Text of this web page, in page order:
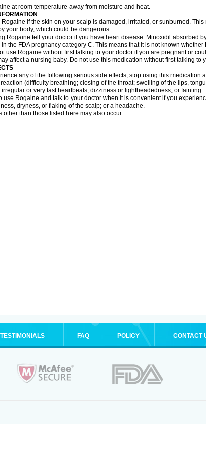
at room temperature away from moisture and heat.
Rogaine if the skin on your scalp is damaged, irritated, or sunburned.
your body, which could be dangerous.
Rogaine tell your doctor if you have heart disease. Minoxidil absorbed
in the FDA pregnancy category C. This means that it is not known
use Rogaine without first talking to your doctor if you are pregnant or
affect a nursing baby. Do not use this medication without first talking to
any of the following serious side effects, stop using this medication
(difficulty breathing; closing of the throat; swelling of the lips,
irregular or very fast heartbeats; dizziness or lightheadedness; or fainting.
use Rogaine and talk to your doctor when it is convenient if you
dryness, or flaking of the scalp; or a headache.
other than those listed here may also occur.
TESTIMONIALS FAQ POLICY CONTACT